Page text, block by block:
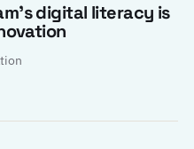
digital literacy is